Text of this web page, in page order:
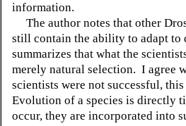
information.
The author notes that other
still contain the ability to adapt
summarizes that what the
merely natural selection. I agree
scientists were not successful,
Evolution of a species is directly
occur, they are incorporated into